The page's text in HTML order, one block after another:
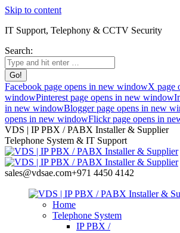
Skip to content
IT Support, Telephony & CCTV Security
Search:
Facebook page opens in new windowX page
windowPinterest page opens in new window
in new windowBlogger page opens in new
opens in new windowFlickr page opens in
VDS | IP PBX / PABX Installer & Supplier
Telephone System & IT Support
sales@vdsae.com+971 4450 4142
Home
Telephone System
IP PBX /